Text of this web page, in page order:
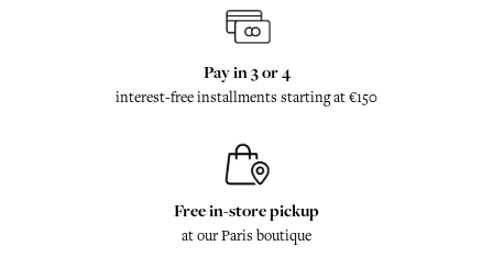
Pay in 3 or 4
interest-free installments starting at €150
Free in-store pickup
at our Paris boutique